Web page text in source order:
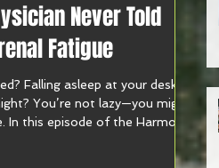
Never Told
Fatigue
Falling asleep at your desk
You’re not lazy—you might
In this episode of the Harmony
energy, stress, gut health, and